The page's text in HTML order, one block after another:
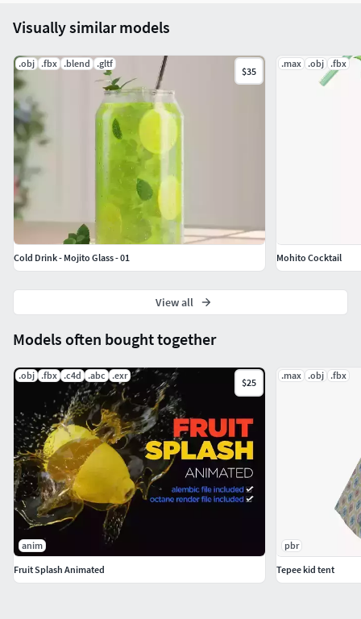
Models often bought together
.obj .fbx .c4d .abc .exr
$25
anim
Fruit Splash Animated
.max .obj .fbx
pbr
Tepee kid tent
Visually similar models
.obj .fbx .blend .gltf
$35
Cold Drink - Mojito Glass - 01
.max .obj .fbx
Mohito Cocktail
View all